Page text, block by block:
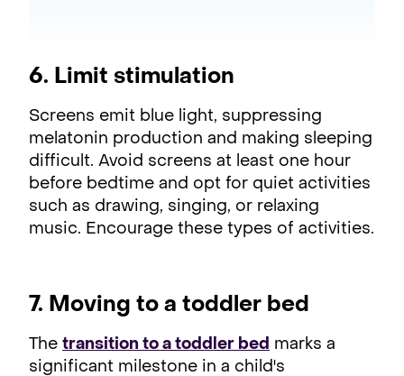
6. Limit stimulation
Screens emit blue light, suppressing
melatonin production and making sleeping
difficult. Avoid screens at least one hour
before bedtime and opt for quiet activities
such as drawing, singing, or relaxing
music. Encourage these types of activities.
7. Moving to a toddler bed
The transition to a toddler bed marks a
significant milestone in a child's